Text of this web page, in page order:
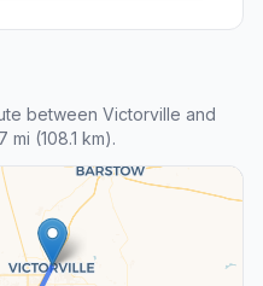
between Victorville and
mi (108.1 km).